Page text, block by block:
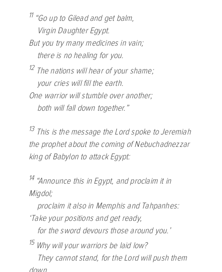
11 “Go up to Gilead and get balm,
Virgin Daughter Egypt.
But you try many medicines in vain;
there is no healing for you.
12 The nations will hear of your shame;
your cries will fill the earth.
One warrior will stumble over another;
both will fall down together.”
13 This is the message theLordspoke to Jeremiah
the prophet about the coming of Nebuchadnezzar
king of Babylon to attack Egypt:
14 “Announce this in Egypt, and proclaim it in
Migdol;
proclaim it also in Memphis and Tahpanhes:
‘Take your positions and get ready,
for the sword devours those around you.’
15 Why will your warriors be laid low?
They cannot stand, for theLordwill push them